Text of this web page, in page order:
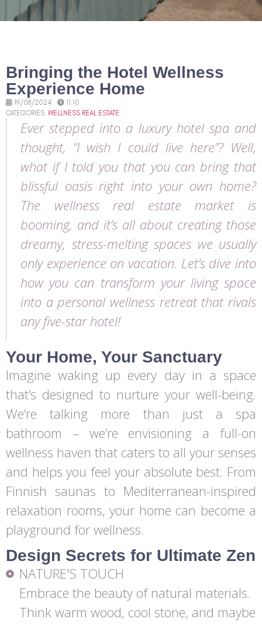
Bringing the Hotel Wellness
Experience Home
19/08/2024
11:10
CATEGORIES: WELLNESS REAL ESTATE
Ever stepped into a luxury hotel spa and
thought, “I wish I could live here”? Well,
what if I told you that you can bring that
blissful oasis right into your own home?
The wellness real estate market is
booming, and it’s all about creating those
dreamy, stress-melting spaces we usually
only experience on vacation. Let’s dive into
how you can transform your living space
into a personal wellness retreat that rivals
any five-star hotel!
Your Home, Your Sanctuary
Imagine waking up every day in a space
that’s designed to nurture your well-being.
We’re talking more than just a spa
bathroom – we’re envisioning a full-on
wellness haven that caters to all your senses
and helps you feel your absolute best. From
Finnish saunas to Mediterranean-inspired
relaxation rooms, your home can become a
playground for wellness.
Design Secrets for Ultimate Zen
NATURE'S TOUCH
Embrace the beauty of natural materials.
Think warm wood, cool stone, and maybe